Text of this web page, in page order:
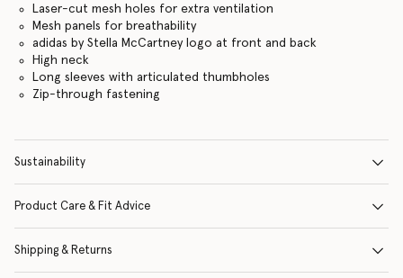
Laser-cut mesh holes for extra ventilation
Mesh panels for breathability
adidas by Stella McCartney logo at front and back
High neck
Long sleeves with articulated thumbholes
Zip-through fastening
Sustainability
Product Care & Fit Advice
Shipping & Returns